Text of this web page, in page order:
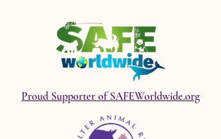
Proud Supporter of SAFEWorldwide.org